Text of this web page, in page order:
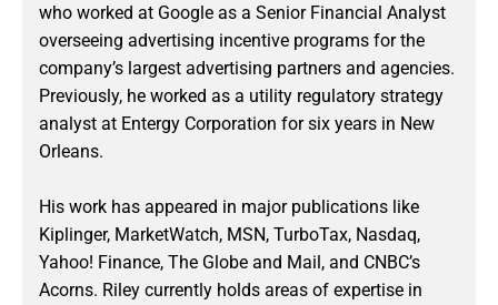
who worked at Google as a Senior Financial Analyst
overseeing advertising incentive programs for the
company’s largest advertising partners and agencies.
Previously, he worked as a utility regulatory strategy
analyst at Entergy Corporation for six years in New
Orleans.
His work has appeared in major publications like
Kiplinger, MarketWatch, MSN, TurboTax, Nasdaq,
Yahoo! Finance, The Globe and Mail, and CNBC’s
Acorns. Riley currently holds areas of expertise in